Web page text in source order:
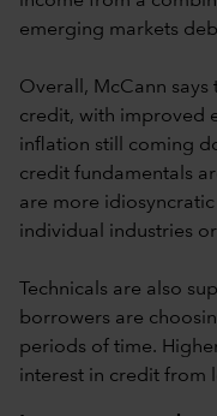
emerging markets
Overall, McCann
credit, with improved
inflation still coming
credit fundamentals
are more
individual industries or
Technicals are also
borrowers are
periods of time.
interest in credit from